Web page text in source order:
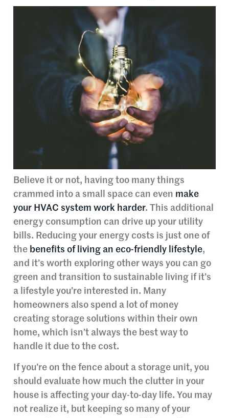
Believe it or not, having too many things
crammed into a small space can even make
your HVAC system work harder. This additional
energy consumption can drive up your utility
bills. Reducing your energy costs is just one of
the benefits of living an eco-friendly lifestyle,
and it’s worth exploring other ways you can go
green and transition to sustainable living if it’s
a lifestyle you’re interested in. Many
homeowners also spend a lot of money
creating storage solutions within their own
home, which isn’t always the best way to
handle it due to the cost.
If you’re on the fence about a storage unit, you
should evaluate how much the clutter in your
house is affecting your day-to-day life. You may
not realize it, but keeping so many of your